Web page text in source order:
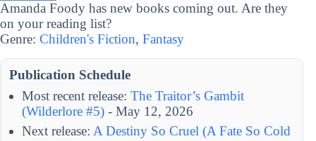
Amanda Foody has new books coming out. Are they
on your reading list?
Genre: Children's Fiction, Fantasy
Publication Schedule
Most recent release: The Traitor’s Gambit
(Wilderlore #5) - May 12, 2026
Next release: A Destiny So Cruel (A Fate So Cold